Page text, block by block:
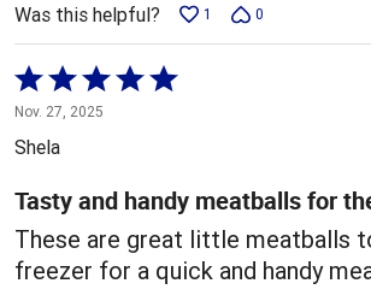
Was this helpful? 1 0
Rated
5
out
5
Nov. 27, 2025
Shela
Tasty and handy meatballs for
These are great little meatballs
freezer for a quick and handy